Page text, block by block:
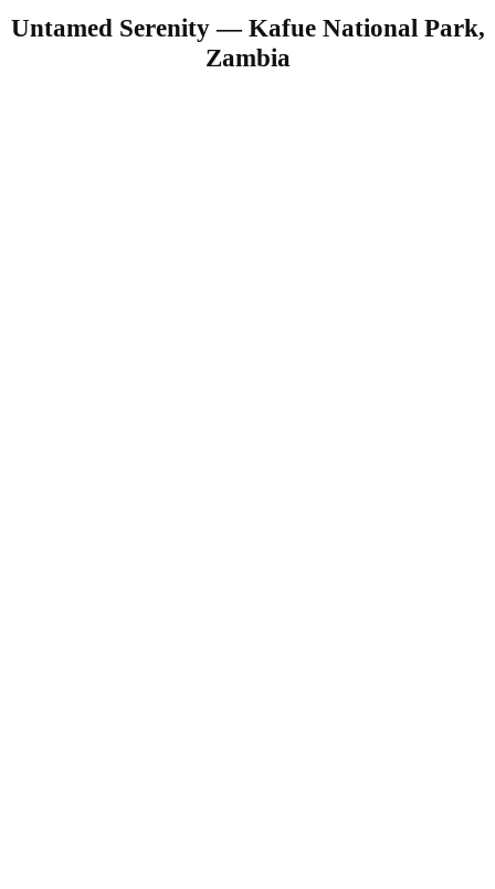
Untamed Serenity — Kafue National Park,
Zambia